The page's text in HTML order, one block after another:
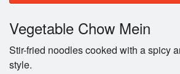
Vegetable Chow Mein
Stir-fried noodles cooked with a spicy
style.